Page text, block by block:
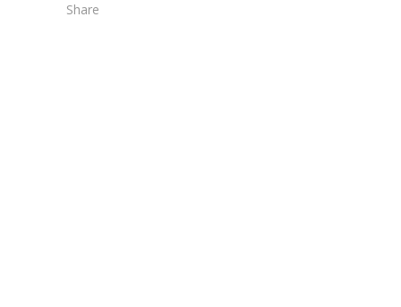
Share